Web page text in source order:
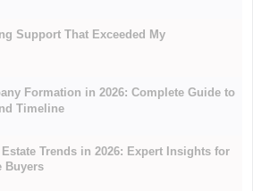
Support That Exceeded My
Formation in 2026: Complete Guide to
Timeline
Estate Trends in 2026: Expert Insights for
Buyers